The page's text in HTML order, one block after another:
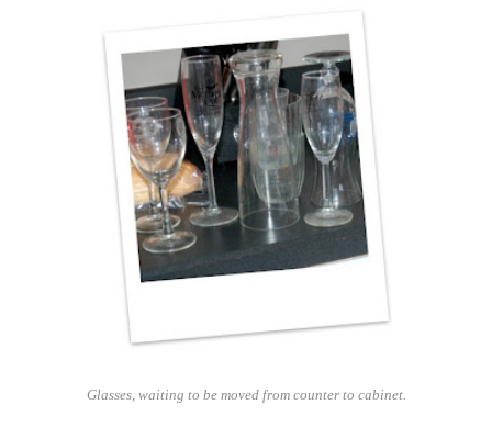
Glasses, waiting to be moved from counter to cabinet.